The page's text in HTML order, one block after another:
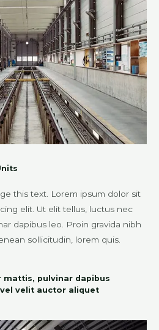
this text. Lorem ipsum dolor sit
elit. Ut elit tellus, luctus nec
dapibus leo. Proin gravida nibh
sollicitudin, lorem quis.
mattis, pulvinar dapibus
velit auctor aliquet